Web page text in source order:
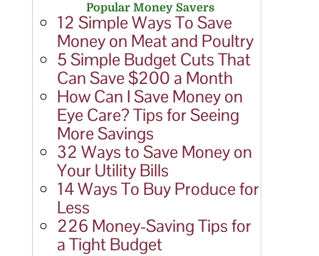
Popular Money Savers
12 Simple Ways To Save
Money on Meat and Poultry
5 Simple Budget Cuts That
Can Save $200 a Month
How Can I Save Money on
Eye Care? Tips for Seeing
More Savings
32 Ways to Save Money on
Your Utility Bills
14 Ways To Buy Produce for
Less
226 Money-Saving Tips for
a Tight Budget